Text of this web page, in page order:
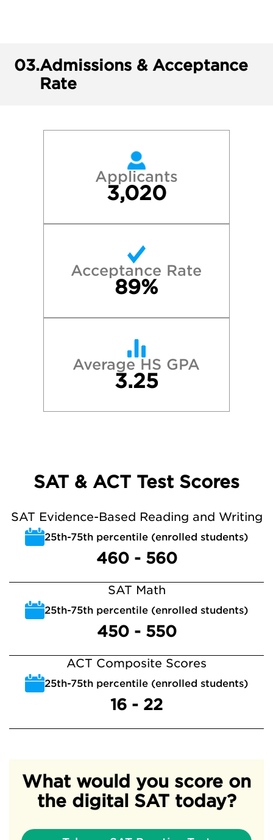
03.Admissions & Acceptance
Rate
Applicants
3,020
Acceptance Rate
89%
Average HS GPA
3.25
SAT & ACT Test Scores
SAT Evidence-Based Reading and Writing
25th-75th percentile (enrolled students)
460 - 560
SAT Math
25th-75th percentile (enrolled students)
450 - 550
ACT Composite Scores
25th-75th percentile (enrolled students)
16 - 22
What would you score on
the digital SAT today?